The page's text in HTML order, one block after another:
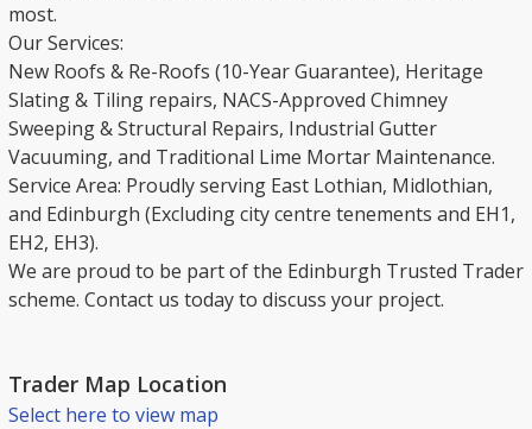
most.
​Our Services:
New Roofs & Re-Roofs (10-Year Guarantee), Heritage
Slating & Tiling repairs, NACS-Approved Chimney
Sweeping & Structural Repairs, Industrial Gutter
Vacuuming, and Traditional Lime Mortar Maintenance.
​Service Area: Proudly serving East Lothian, Midlothian,
and Edinburgh (Excluding city centre tenements and EH1,
EH2, EH3).
​We are proud to be part of the Edinburgh Trusted Trader
scheme. Contact us today to discuss your project.
Trader Map Location
Select here to view map